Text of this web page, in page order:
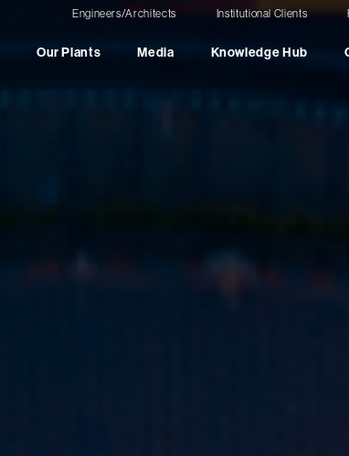
Our Plants Media Knowledge Hub
Engineers/Architects Institutional Clients